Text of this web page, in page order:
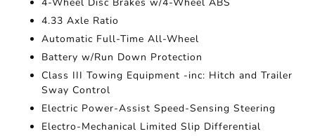
4.33 Axle Ratio
Automatic Full-Time All-Wheel
Battery w/Run Down Protection
Class III Towing Equipment -inc: Hitch and Trailer
Sway Control
Electric Power-Assist Speed-Sensing Steering
Electro-Mechanical Limited Slip Differential